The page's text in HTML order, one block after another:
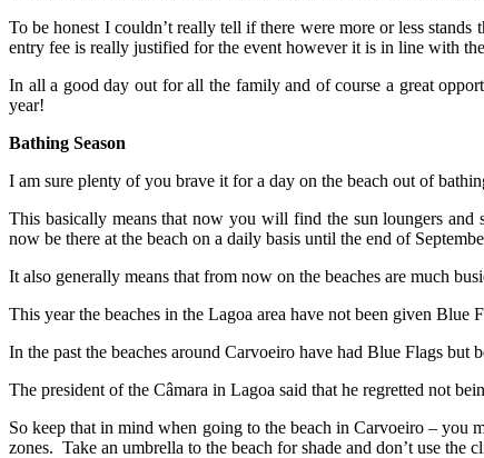
To be honest I couldn’t really tell if there were more or less
entry fee is really justified for the event however it is in line with
In all a good day out for all the family and of course a great
year!
Bathing Season
I am sure plenty of you brave it for a day on the beach out of
This basically means that now you will find the sun loungers and
now be there at the beach on a daily basis until the end of
It also generally means that from now on the beaches are much
This year the beaches in the Lagoa area have not been given
In the past the beaches around Carvoeiro have had Blue Flags
The president of the Câmara in Lagoa said that he regretted not
So keep that in mind when going to the beach in Carvoeiro – you
zones. Take an umbrella to the beach for shade and don’t use the